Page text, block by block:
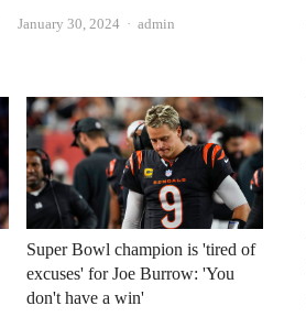
January 30, 2024 Author
admin
Super Bowl champion is 'tired of
excuses' for Joe Burrow: 'You
don't have a win'